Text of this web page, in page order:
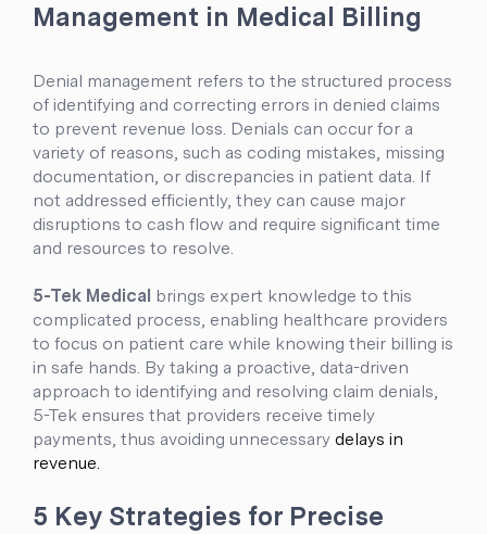
Management in Medical Billing
Denial management refers to the structured process
of identifying and correcting errors in denied claims
to prevent revenue loss. Denials can occur for a
variety of reasons, such as coding mistakes, missing
documentation, or discrepancies in patient data. If
not addressed efficiently, they can cause major
disruptions to cash flow and require significant time
and resources to resolve.
5-Tek Medical brings expert knowledge to this
complicated process, enabling healthcare providers
to focus on patient care while knowing their billing is
in safe hands. By taking a proactive, data-driven
approach to identifying and resolving claim denials,
5-Tek ensures that providers receive timely
payments, thus avoiding unnecessary delays in
revenue.
5 Key Strategies for Precise